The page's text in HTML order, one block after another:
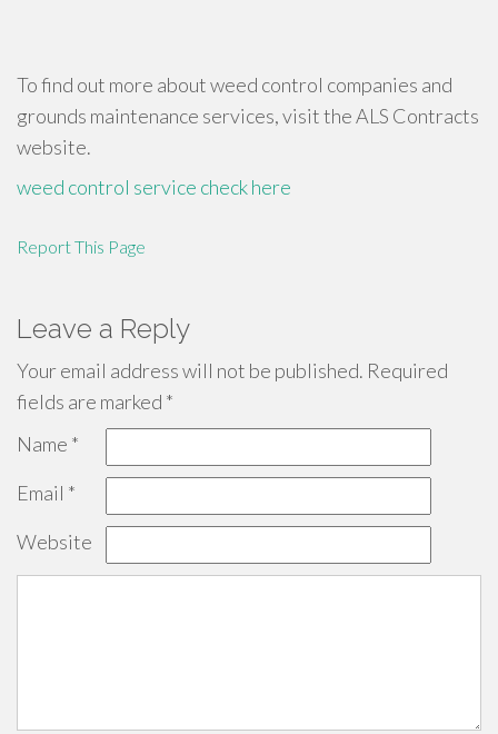
To find out more about weed control companies and
grounds maintenance services, visit the ALS Contracts
website.
weed control service check here
Report This Page
Leave a Reply
Your email address will not be published. Required
fields are marked *
Name *
Email *
Website